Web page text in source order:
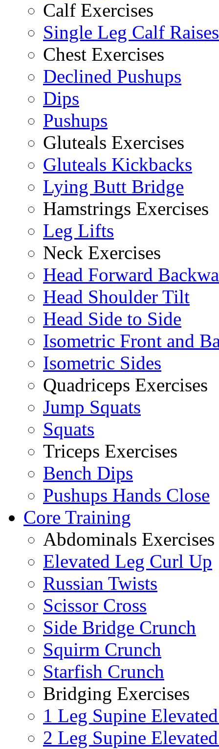
Calf Exercises
Single Leg Calf Raises
Chest Exercises
Declined Pushups
Dips
Pushups
Gluteals Exercises
Gluteals Kickbacks
Lying Butt Bridge
Hamstrings Exercises
Leg Lifts
Neck Exercises
Head Forward
Head Shoulder Tilt
Head Side to Side
Isometric Front and
Isometric Sides
Quadriceps Exercises
Jump Squats
Squats
Triceps Exercises
Bench Dips
Pushups Hands Close
Core Training
Abdominals Exercises
Elevated Leg Curl Up
Russian Twists
Scissor Cross
Side Bridge Crunch
Squirm Crunch
Starfish Crunch
Bridging Exercises
1 Leg Supine
2 Leg Supine